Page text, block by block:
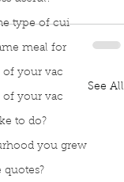
type of cui
meal for
of your vac
of your vac
to do?
you grew
See All